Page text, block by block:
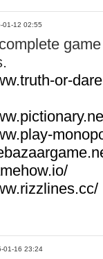
01-12 02:55
or-
01-16 23:24